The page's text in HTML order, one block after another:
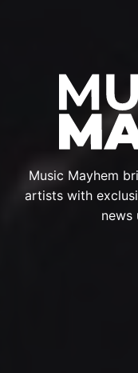
Music Mayhem
artists with
news